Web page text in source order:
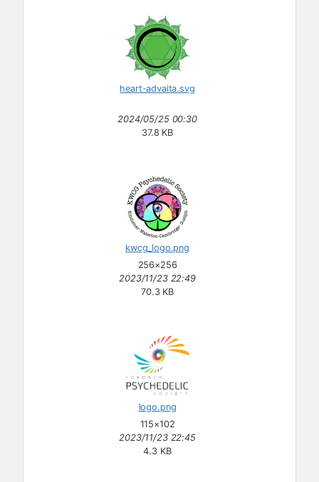
heart-advaita.svg
2024/05/25 00:30
37.8 KB
kwcg_logo.png
256×256
2023/11/23 22:49
70.3 KB
logo.png
115×102
2023/11/23 22:45
4.3 KB